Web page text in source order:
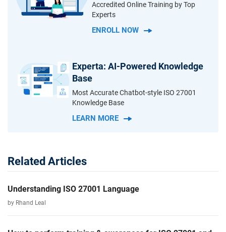
Accredited Online Training by Top
Experts
ENROLL NOW
Experta: AI-Powered Knowledge
Base
Most Accurate Chatbot-style ISO 27001
Knowledge Base
LEARN MORE
Related Articles
Understanding ISO 27001 Language
by Rhand Leal